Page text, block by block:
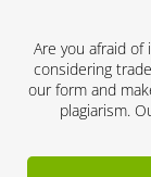
Are you afraid of
considering
our form and
plagiarism.